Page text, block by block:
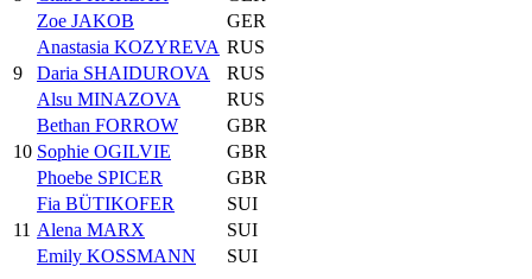
Zoe JAKOB
GER
9
Anastasia KOZYREVA RUS
Daria SHAIDUROVA
RUS
Alsu MINAZOVA
RUS
10
Bethan FORROW
GBR
Sophie OGILVIE
GBR
Phoebe SPICER
GBR
11
Fia BÜTIKOFER
SUI
Alena MARX
SUI
Emily KOSSMANN
SUI